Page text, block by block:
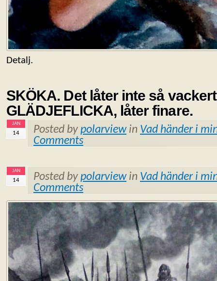
Detalj.
SKÖKA. Det låter inte så
GLÄDJEFLICKA, låter finare.
JAN
14 Posted by polarviewin Vad händer i
Comments
JAN
14 Posted by polarviewin Vad händer i
Comments